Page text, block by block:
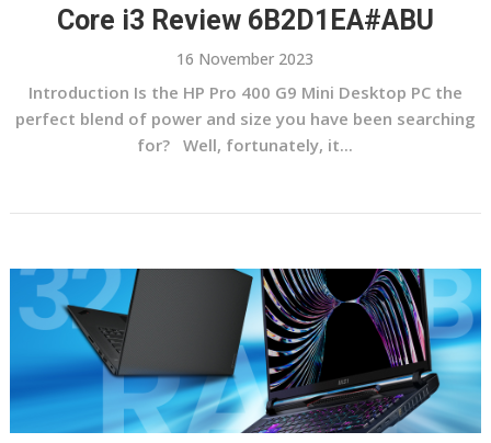
Core i3 Review 6B2D1EA#ABU
16 November 2023
Introduction Is the HP Pro 400 G9 Mini Desktop PC the
perfect blend of power and size you have been searching
for? Well, fortunately, it...